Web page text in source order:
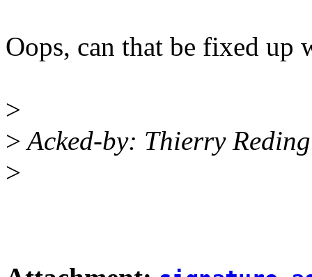
Oops, can that be fixed up
>
>Acked-by: Thierry
>